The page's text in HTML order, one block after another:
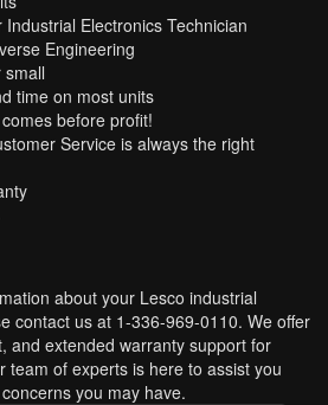
Electronics Technician
Engineering
small
time on most units
before profit!
Service is always the right
about your Lesco industrial
contact us at 1-336-969-0110. We offer
and extended warranty support for
team of experts is here to assist you
you may have.